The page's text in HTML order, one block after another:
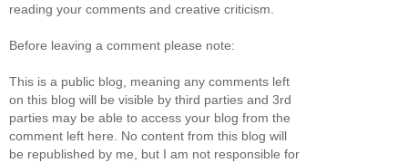
reading your comments and creative criticism.
Before leaving a comment please note:
This is a public blog, meaning any comments left
on this blog will be visible by third parties and 3rd
parties may be able to access your blog from the
comment left here. No content from this blog will
be republished by me, but I am not responsible for